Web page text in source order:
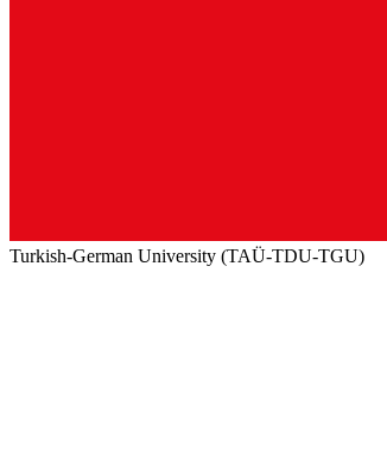
Turkish-German University (TAÜ-TDU-TGU)